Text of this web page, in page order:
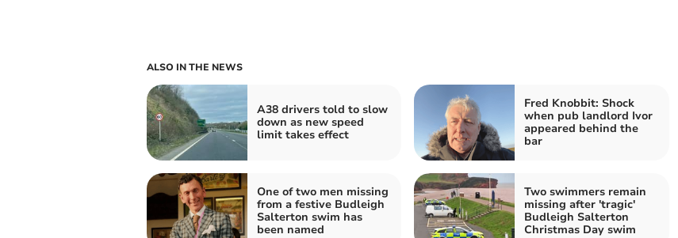
ALSO IN THE NEWS
A38 drivers told to slow
down as new speed
limit takes effect
Fred Knobbit: Shock
when pub landlord Ivor
appeared behind the
bar
One of two men missing
from a festive Budleigh
Salterton swim has
been named
Two swimmers remain
missing after 'tragic'
Budleigh Salterton
Christmas Day swim